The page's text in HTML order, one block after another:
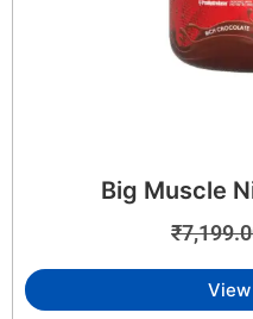
Big Muscle
₹